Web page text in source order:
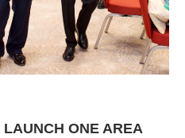
ONE AREA